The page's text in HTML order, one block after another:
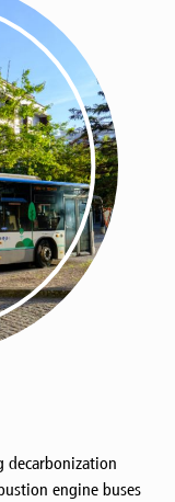
decarbonization
engine buses